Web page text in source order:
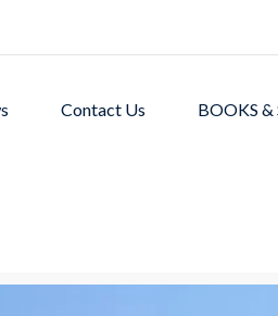
Contact Us BOOKS &
students with